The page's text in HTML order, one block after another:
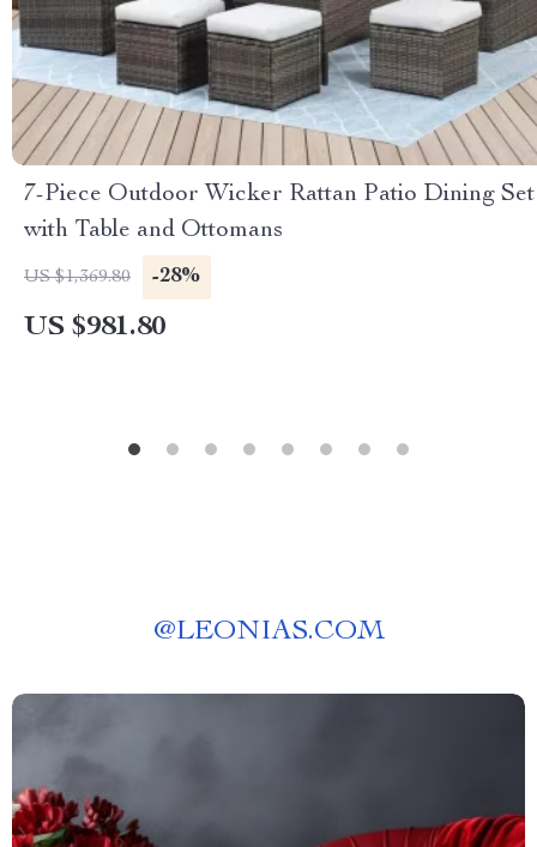
7-Piece Outdoor Wicker Rattan Patio Dining Set
with Table and Ottomans
US $1,369.80 -28%
US $981.80
@LEONIAS.COM